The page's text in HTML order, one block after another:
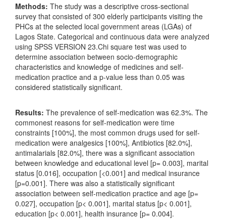
Methods: The study was a descriptive cross-sectional
survey that consisted of 300 elderly participants visiting the
PHCs at the selected local government areas (LGAs) of
Lagos State. Categorical and continuous data were analyzed
using SPSS VERSION 23.Chi square test was used to
determine association between socio-demographic
characteristics and knowledge of medicines and self-
medication practice and a p-value less than 0.05 was
considered statistically significant.
Results: The prevalence of self-medication was 62.3%. The
commonest reasons for self-medication were time
constraints [100%], the most common drugs used for self-
medication were analgesics [100%], Antibiotics [82.0%],
antimalarials [82.0%], there was a significant association
between knowledge and educational level [p= 0.003], marital
status [0.016], occupation [<0.001] and medical insurance
[p=0.001]. There was also a statistically significant
association between self-medication practice and age [p=
0.027], occupation [p< 0.001], marital status [p< 0.001],
education [p< 0.001], health insurance [p= 0.004].